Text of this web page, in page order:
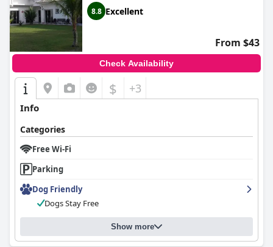
8.8 Excellent
From $43
Check Availability
$ +3
Info
Categories
Free Wi-Fi
Parking
Dog Friendly
Dogs Stay Free
Show more